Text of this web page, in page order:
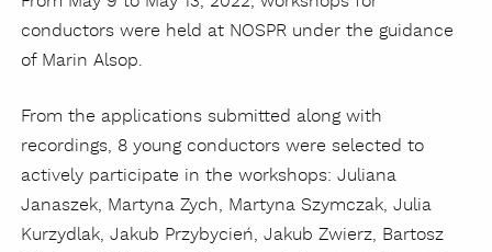
conductors were held at NOSPR under the guidance
of Marin Alsop.
From the applications submitted along with
recordings, 8 young conductors were selected to
actively participate in the workshops: Juliana
Janaszek, Martyna Zych, Martyna Szymczak, Julia
Kurzydlak, Jakub Przybycień, Jakub Zwierz, Bartosz